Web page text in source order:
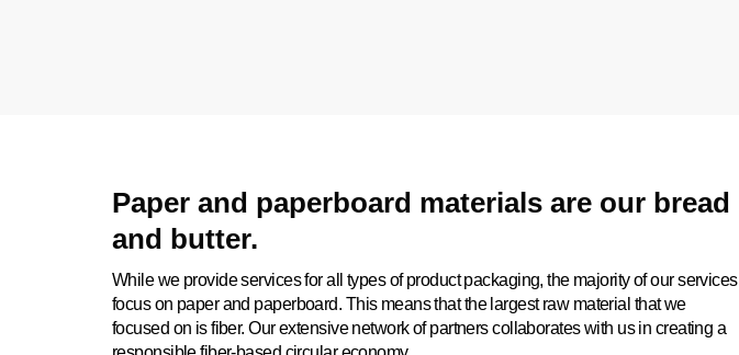
Paper and paperboard materials are our bread
and butter.
While we provide services for all types of product packaging, the majority of our services
focus on paper and paperboard. This means that the largest raw material that we
focused on is fiber. Our extensive network of partners collaborates with us in creating a